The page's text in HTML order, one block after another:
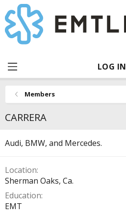
LOG IN
Members
CARRERA
Audi, BMW, and Mercedes.
Location
Sherman Oaks, Ca.
Education
EMT